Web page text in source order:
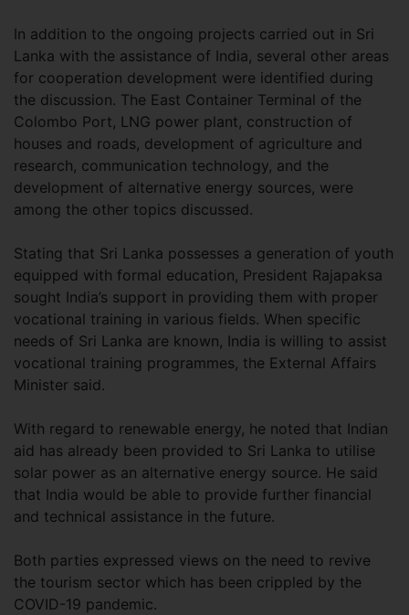
In addition to the ongoing projects carried out in Sri
Lanka with the assistance of India, several other areas
for cooperation development were identified during
the discussion. The East Container Terminal of the
Colombo Port, LNG power plant, construction of
houses and roads, development of agriculture and
research, communication technology, and the
development of alternative energy sources, were
among the other topics discussed.
Stating that Sri Lanka possesses a generation of youth
equipped with formal education, President Rajapaksa
sought India’s support in providing them with proper
vocational training in various fields. When specific
needs of Sri Lanka are known, India is willing to assist
vocational training programmes, the External Affairs
Minister said.
With regard to renewable energy, he noted that Indian
aid has already been provided to Sri Lanka to utilise
solar power as an alternative energy source. He said
that India would be able to provide further financial
and technical assistance in the future.
Both parties expressed views on the need to revive
the tourism sector which has been crippled by the
COVID-19 pandemic.